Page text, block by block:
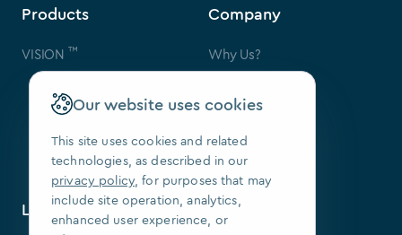
Our website uses cookies
This site uses cookies and related
technologies, as described in our
privacy policy, for purposes that may
include site operation, analytics,
enhanced user experience, or
Products
VISION ™
Company
Why Us?
Contact Us
FAQ
Press
We Are Hiring
Learning Center Contact